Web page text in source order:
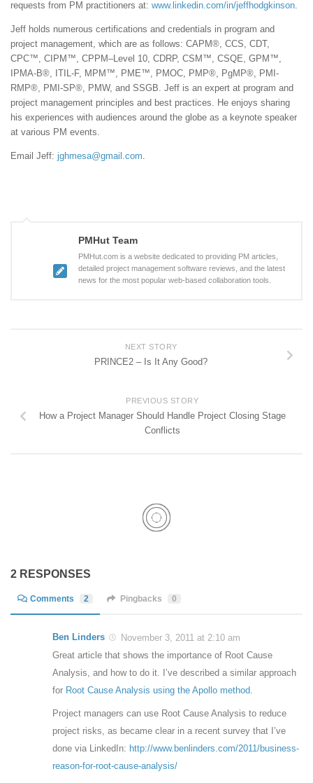
requests from PM practitioners at: www.linkedin.com/in/jeffhodgkinson
Jeff holds numerous certifications and credentials in program and
project management, which are as follows: CAPM®, CCS, CDT,
CPC™, CIPM™, CPPM–Level 10, CDRP, CSM™, CSQE, GPM™,
IPMA-B®, ITIL-F, MPM™, PME™, PMOC, PMP®, PgMP®, PMI-
RMP®, PMI-SP®, PMW, and SSGB. Jeff is an expert at program and
project management principles and best practices. He enjoys sharing
his experiences with audiences around the globe as a keynote speaker
at various PM events.
Email Jeff: jghmesa@gmail.com.
PMHut Team
PMHut.com is a website dedicated to providing PM articles,
detailed project management software reviews, and the latest
news for the most popular web-based collaboration tools.
NEXT STORY
PRINCE2 – Is It Any Good?
PREVIOUS STORY
How a Project Manager Should Handle Project Closing Stage
Conflicts
2 RESPONSES
Comments 2 Pingbacks 0
Ben Linders
November 3, 2011 at 2:10 am
Great article that shows the importance of Root Cause
Analysis, and how to do it. I’ve described a similar approach
for Root Cause Analysis using the Apollo method.
Project managers can use Root Cause Analysis to reduce
project risks, as became clear in a recent survey that I’ve
done via LinkedIn: http://www.benlinders.com/2011/business-
reason-for-root-cause-analysis/